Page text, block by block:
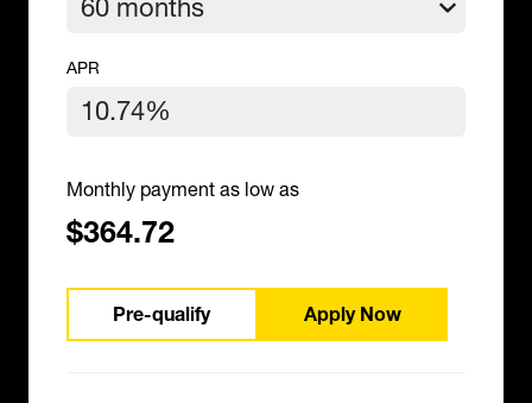
APR
Monthly payment as low as
$364.72
Pre-qualify Apply Now